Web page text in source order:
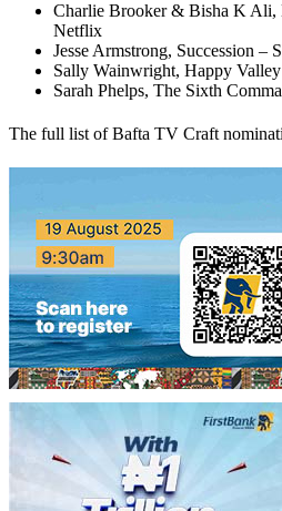
Charlie Brooker & Bisha K
Netflix
Jesse Armstrong, Succession –
Sally Wainwright, Happy
Sarah Phelps, The Sixth
The full list of Bafta TV Craft